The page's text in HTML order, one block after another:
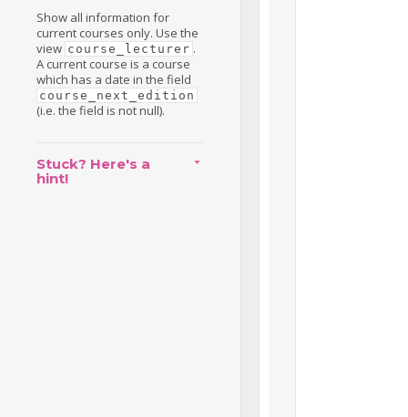
Show all information for
current courses only. Use the
view course_lecturer .
A current course is a course
which has a date in the field
course_next_edition
(i.e. the field is not null).
Stuck? Here's a
hint!